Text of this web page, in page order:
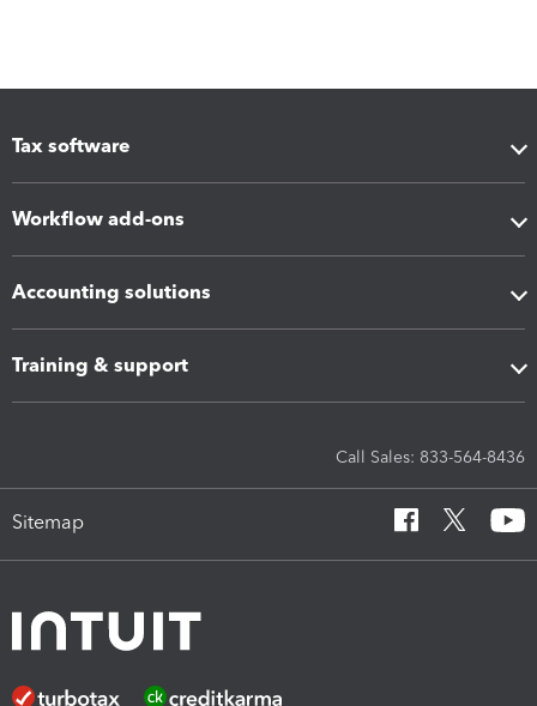
Tax software
Workflow add-ons
Accounting solutions
Training & support
Call Sales: 833-564-8436
Sitemap